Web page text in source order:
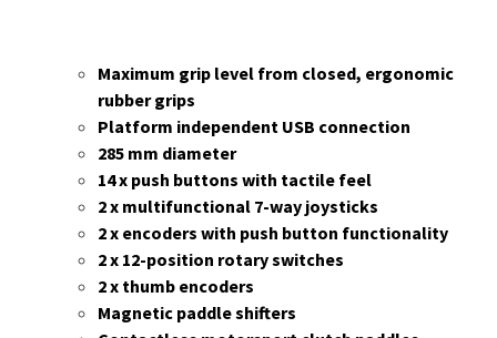
Maximum grip level from closed, ergonomic
rubber grips
Platform independent USB connection
285 mm diameter
14 x push buttons with tactile feel
2 x multifunctional 7-way joysticks
2 x encoders with push button functionality
2 x 12-position rotary switches
2 x thumb encoders
Magnetic paddle shifters